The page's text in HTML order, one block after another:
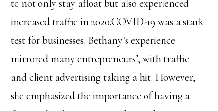
to not only stay afloat but also experienced
increased traffic in 2020.COVID-19 was a stark
test for businesses. Bethany’s experience
mirrored many entrepreneurs’, with traffic
and client advertising taking a hit. However,
she emphasized the importance of having a